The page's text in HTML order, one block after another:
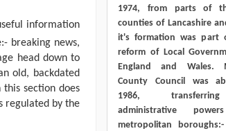
information
breaking news,
head down to
old, backdated
section does
regulated by the
1974, from parts of
counties of Lancashire
it's formation was part
reform of Local
England and Wales.
County Council was
1986,
administrative
metropolitan boroughs:-